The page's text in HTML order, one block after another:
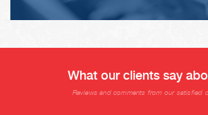
What our clients say
Reviews and comments from our satisfied